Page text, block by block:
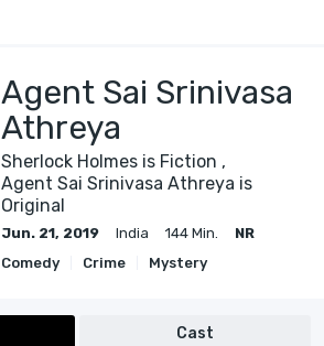
Agent Sai Srinivasa
Athreya
Sherlock Holmes is Fiction ,
Agent Sai Srinivasa Athreya is
Original
Jun. 21, 2019 India 144 Min.
NR
Comedy
Crime Mystery
Cast